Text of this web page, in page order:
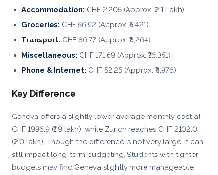
Accommodation: CHF 2,205 (Approx. ₹2.1 Lakh)
Groceries: CHF 56.92 (Approx. ₹5,421)
Transport: CHF 86.77 (Approx. ₹8,264)
Miscellaneous: CHF 171.69 (Approx. ₹16,351)
Phone & Internet: CHF 52.25 (Approx. ₹4,976)
Key Difference
Geneva offers a slightly lower average monthly cost at
CHF 1996.9 (₹1.9 lakh), while Zurich reaches CHF 2102.0
(₹2.0 lakh). Though the difference is not very large, it can
still impact long-term budgeting. Students with tighter
budgets may find Geneva slightly more manageable